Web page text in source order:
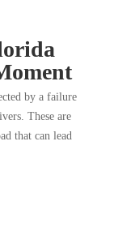
by a failure
These are
that can lead